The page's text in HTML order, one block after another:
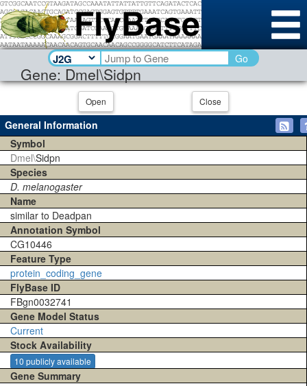
Gene: Dmel\Sidpn
Go
Open Close
General Information
Symbol
Dmel\Sidpn
Species
D. melanogaster
Name
similar to Deadpan
Annotation Symbol
CG10446
Feature Type
protein_coding_gene
FlyBase ID
FBgn0032741
Gene Model Status
Current
Stock Availability
10 publicly available
Gene Summary